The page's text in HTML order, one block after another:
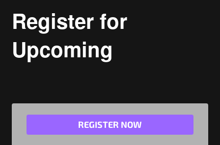
Register for
Upcoming
REGISTER NOW